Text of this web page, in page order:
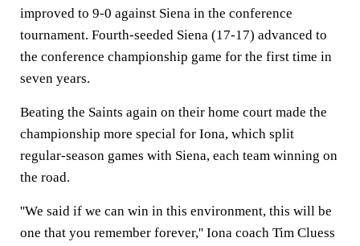
improved to 9-0 against Siena in the conference
tournament. Fourth-seeded Siena (17-17) advanced to
the conference championship game for the first time in
seven years.
Beating the Saints again on their home court made the
championship more special for Iona, which split
regular-season games with Siena, each team winning on
the road.
''We said if we can win in this environment, this will be
one that you remember forever,'' Iona coach Tim Cluess